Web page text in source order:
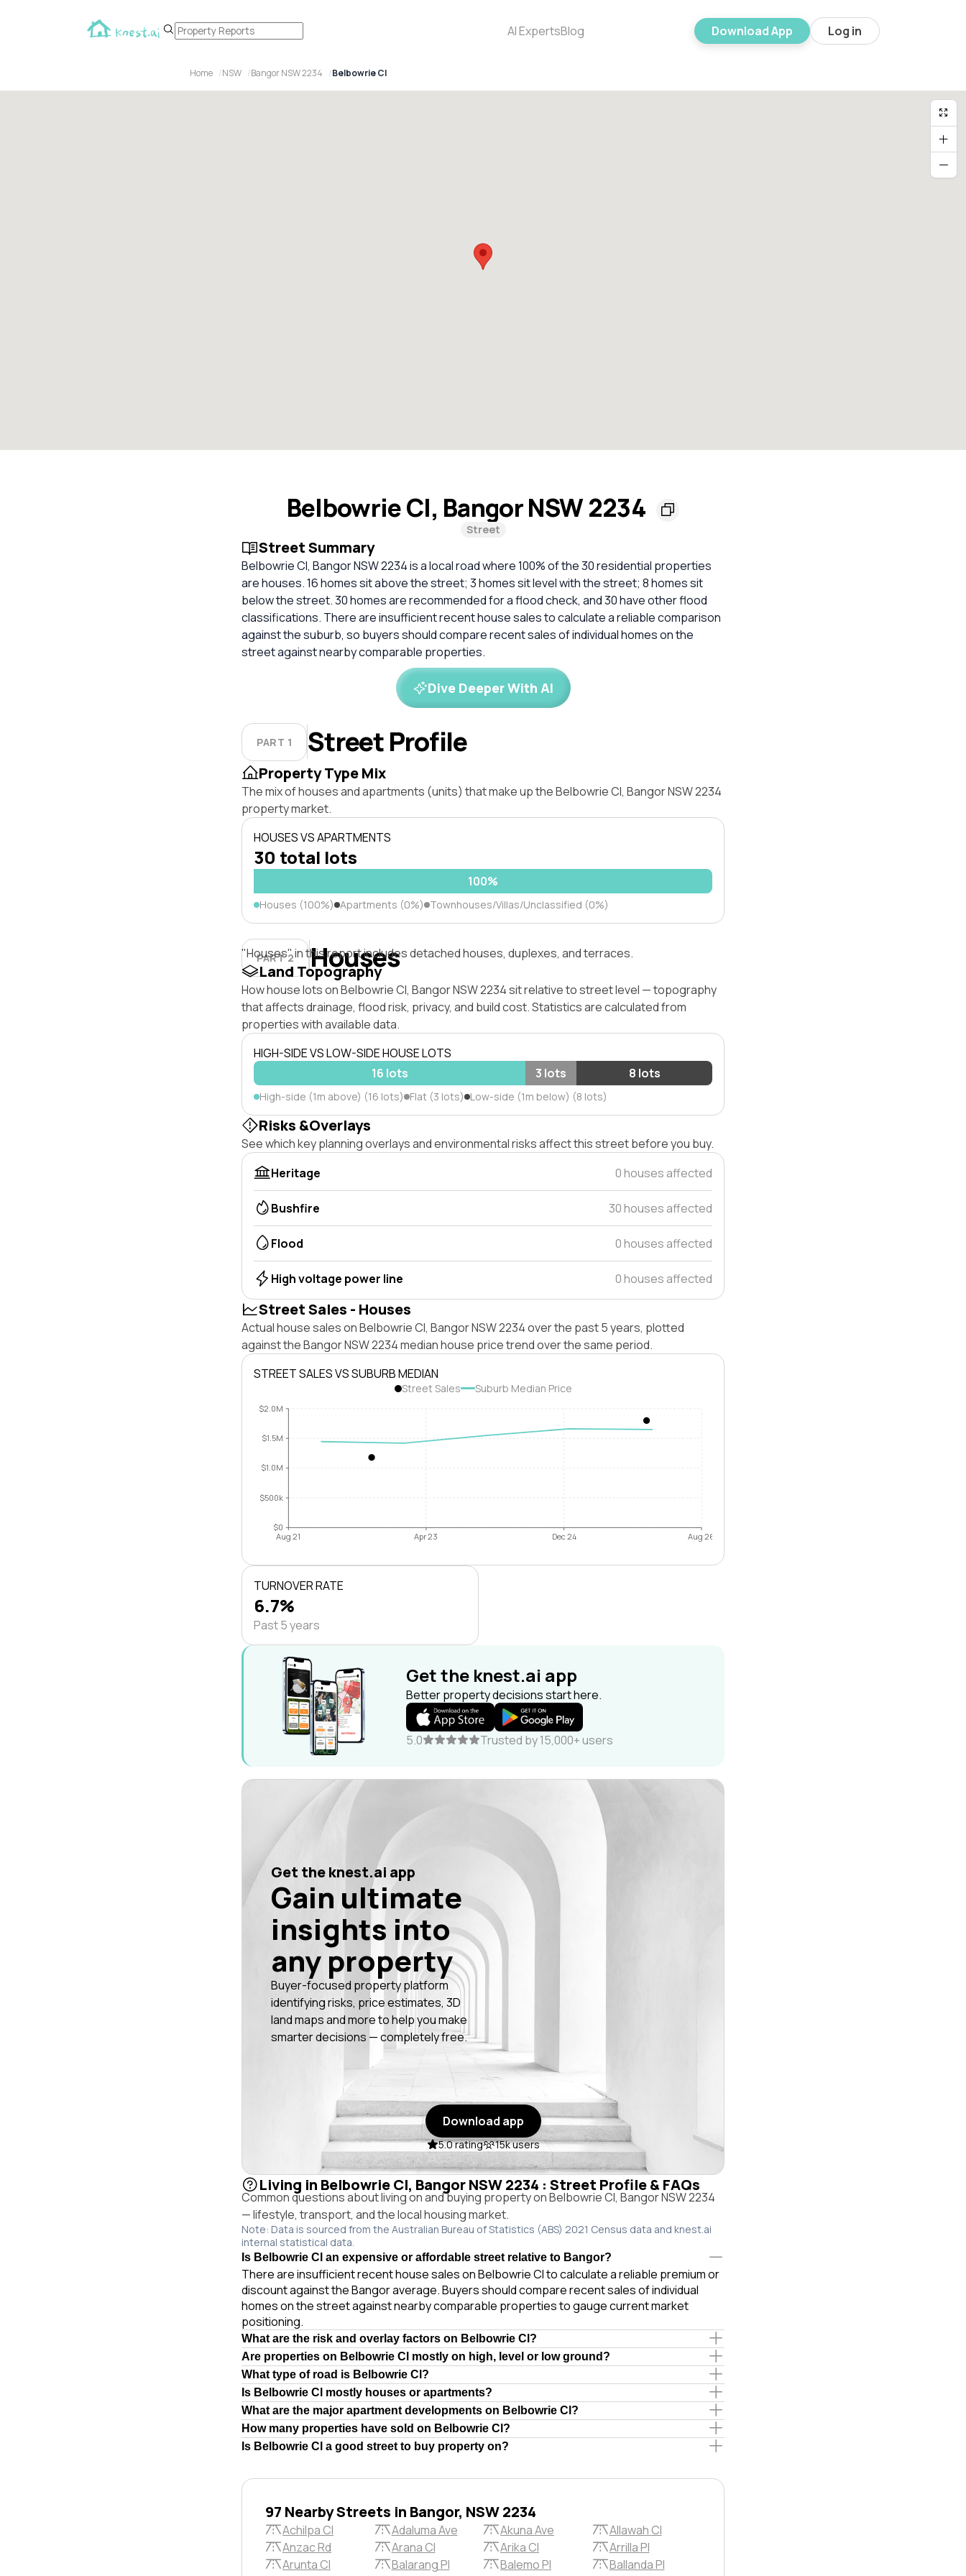
AI ExpertsBlog Download App Log in
Home NSW Bangor NSW 2234 Belbowrie Cl
Belbowrie Cl, Bangor NSW 2234
Street
Street Summary
Belbowrie Cl, Bangor NSW 2234 is a local road where 100% of the 30 residential properties
are houses. 16 homes sit above the street; 3 homes sit level with the street; 8 homes sit
below the street. 30 homes are recommended for a flood check, and 30 have other flood
classifications. There are insufficient recent house sales to calculate a reliable comparison
against the suburb, so buyers should compare recent sales of individual homes on the
street against nearby comparable properties.
Dive Deeper With AI
PART 1 Street Profile
Property Type Mix
The mix of houses and apartments (units) that make up the Belbowrie Cl, Bangor NSW 2234
property market.
HOUSES VS APARTMENTS
30 total lots
100%
Houses (100%) Apartments (0%) Townhouses/Villas/Unclassified (0%)
PART 2 Houses
"Houses" in this report includes detached houses, duplexes, and terraces.
Land Topography
How house lots on Belbowrie Cl, Bangor NSW 2234 sit relative to street level — topography
that affects drainage, flood risk, privacy, and build cost. Statistics are calculated from
properties with available data.
HIGH-SIDE VS LOW-SIDE HOUSE LOTS
16 lots
3 lots 8 lots
High-side (1m above) (16 lots) Flat (3 lots) Low-side (1m below) (8 lots)
Risks &Overlays
See which key planning overlays and environmental risks affect this street before you buy.
Heritage
0 houses affected
Bushfire 30 houses affected
Flood 0 houses affected
High voltage power line 0 houses affected
Street Sales - Houses
Actual house sales on Belbowrie Cl, Bangor NSW 2234 over the past 5 years, plotted
against the Bangor NSW 2234 median house price trend over the same period.
STREET SALES VS SUBURB MEDIAN
Street Sales Suburb Median Price
$0
$500k
$1.0M
$1.5M
$2.0M
Aug 21 Apr 23 Dec 24 Aug 26
TURNOVER RATE
6.7%
Past 5 years
Get the knest.ai app
Better property decisions start here.
5.0 Trusted by 15,000+ users
Get the knest.ai app
Gain ultimate
insights into
any property
Buyer-focused property platform
identifying risks, price estimates, 3D
land maps and more to help you make
smarter decisions — completely free.
Download app
5.0 rating 15k users
Living in Belbowrie Cl, Bangor NSW 2234 : Street Profile & FAQs
Common questions about living on and buying property on Belbowrie Cl, Bangor NSW 2234
— lifestyle, transport, and the local housing market.
Note: Data is sourced from the Australian Bureau of Statistics (ABS) 2021 Census data and knest.ai
internal statistical data.
Is Belbowrie Cl an expensive or affordable street relative to Bangor?
There are insufficient recent house sales on Belbowrie Cl to calculate a reliable premium or
discount against the Bangor average. Buyers should compare recent sales of individual
homes on the street against nearby comparable properties to gauge current market
positioning.
What are the risk and overlay factors on Belbowrie Cl?
Are properties on Belbowrie Cl mostly on high, level or low ground?
What type of road is Belbowrie Cl?
Is Belbowrie Cl mostly houses or apartments?
What are the major apartment developments on Belbowrie Cl?
How many properties have sold on Belbowrie Cl?
Is Belbowrie Cl a good street to buy property on?
97 Nearby Streets in Bangor, NSW 2234
Achilpa Cl Adaluma Ave Akuna Ave
Allawah Cl
Anzac Rd
Arana Cl Arika Cl
Arrilla Pl
Arunta Cl
Balarang Pl Balemo Pl
Ballanda Pl